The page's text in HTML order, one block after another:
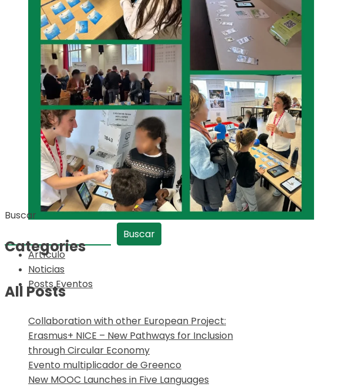
Buscar
Buscar
Categories
Artículo
Noticias
Posts Eventos
All Posts
Collaboration with other European Project:
Erasmus+ NICE – New Pathways for Inclusion
through Circular Economy
Evento multiplicador de Greenco
New MOOC Launches in Five Languages